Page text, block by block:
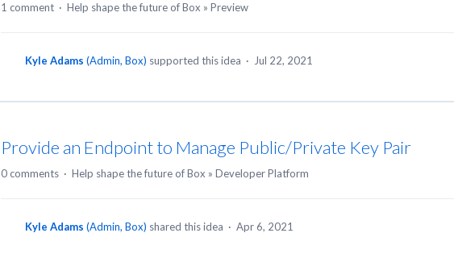
1 comment · Help shape the future of Box » Preview
Kyle Adams (Admin, Box) supported this idea · Jul 22, 2021
Provide an Endpoint to Manage Public/Private Key Pair
0 comments · Help shape the future of Box » Developer Platform
Kyle Adams (Admin, Box) shared this idea · Apr 6, 2021